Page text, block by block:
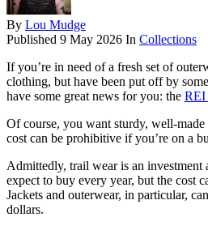
By Lou Mudge
Published 9 May 2026 In Collections
If you’re in need of a fresh set of
clothing, but have been put off by
have some great news for you: the REI
Of course, you want sturdy, well-
cost can be prohibitive if you’re on a
Admittedly, trail wear is an investment
expect to buy every year, but the cost
Jackets and outerwear, in particular,
dollars.